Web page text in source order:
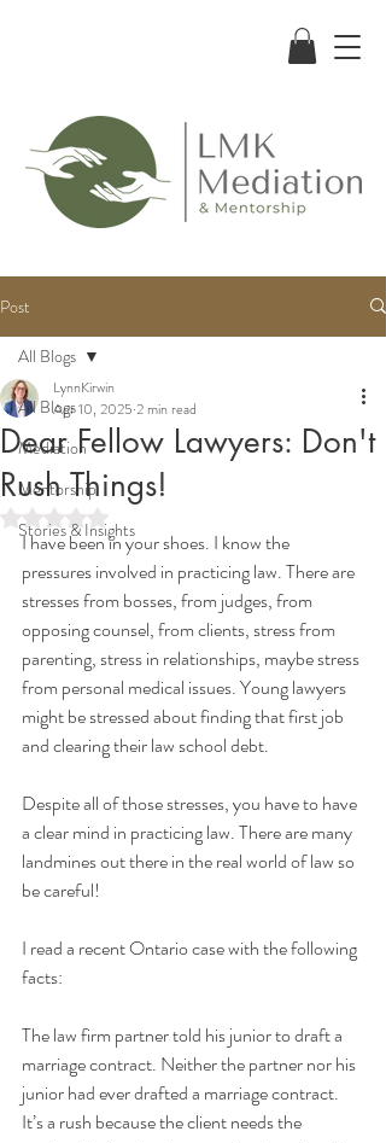
Post
All Blogs
Mediation
Mentorship
Stories & Insights
All Blogs
Dear Fellow Lawyers: Don't
Rush Things!
LynnKirwin
Apr 10, 2025 2 min read
Rated NaN out of 5 stars.
I have been in your shoes. I know the
pressures involved in practicing law. There are
stresses from bosses, from judges, from
opposing counsel, from clients, stress from
parenting, stress in relationships, maybe stress
from personal medical issues. Young lawyers
might be stressed about finding that first job
and clearing their law school debt.
Despite all of those stresses, you have to have
a clear mind in practicing law. There are many
landmines out there in the real world of law so
be careful!
I read a recent Ontario case with the following
facts:
The law firm partner told his junior to draft a
marriage contract. Neither the partner nor his
junior had ever drafted a marriage contract.
It’s a rush because the client needs the